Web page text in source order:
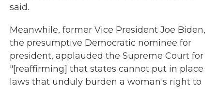
said.
Meanwhile, former Vice President Joe Biden,
the presumptive Democratic nominee for
president, applauded the Supreme Court for
"[reaffirming] that states cannot put in place
laws that unduly burden a woman's right to